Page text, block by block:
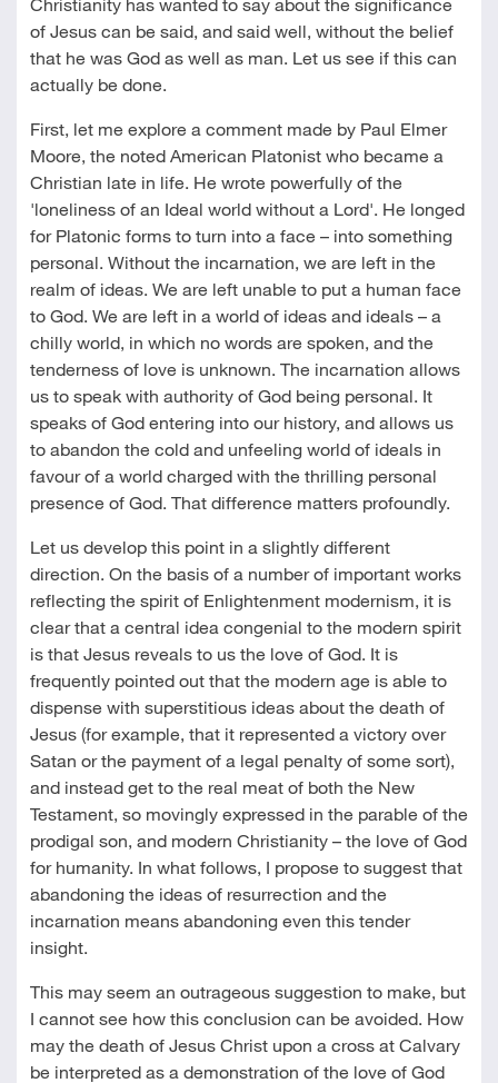
of Jesus can be said, and said well, without the belief
that he was God as well as man. Let us see if this can
actually be done.
First, let me explore a comment made by Paul Elmer
Moore, the noted American Platonist who became a
Christian late in life. He wrote powerfully of the
'loneliness of an Ideal world without a Lord'. He longed
for Platonic forms to turn into a face – into something
personal. Without the incarnation, we are left in the
realm of ideas. We are left unable to put a human face
to God. We are left in a world of ideas and ideals – a
chilly world, in which no words are spoken, and the
tenderness of love is unknown. The incarnation allows
us to speak with authority of God being personal. It
speaks of God entering into our history, and allows us
to abandon the cold and unfeeling world of ideals in
favour of a world charged with the thrilling personal
presence of God. That difference matters profoundly.
Let us develop this point in a slightly different
direction. On the basis of a number of important works
reflecting the spirit of Enlightenment modernism, it is
clear that a central idea congenial to the modern spirit
is that Jesus reveals to us the love of God. It is
frequently pointed out that the modern age is able to
dispense with superstitious ideas about the death of
Jesus (for example, that it represented a victory over
Satan or the payment of a legal penalty of some sort),
and instead get to the real meat of both the New
Testament, so movingly expressed in the parable of the
prodigal son, and modern Christianity – the love of God
for humanity. In what follows, I propose to suggest that
abandoning the ideas of resurrection and the
incarnation means abandoning even this tender
insight.
This may seem an outrageous suggestion to make, but
I cannot see how this conclusion can be avoided. How
may the death of Jesus Christ upon a cross at Calvary
be interpreted as a demonstration of the love of God